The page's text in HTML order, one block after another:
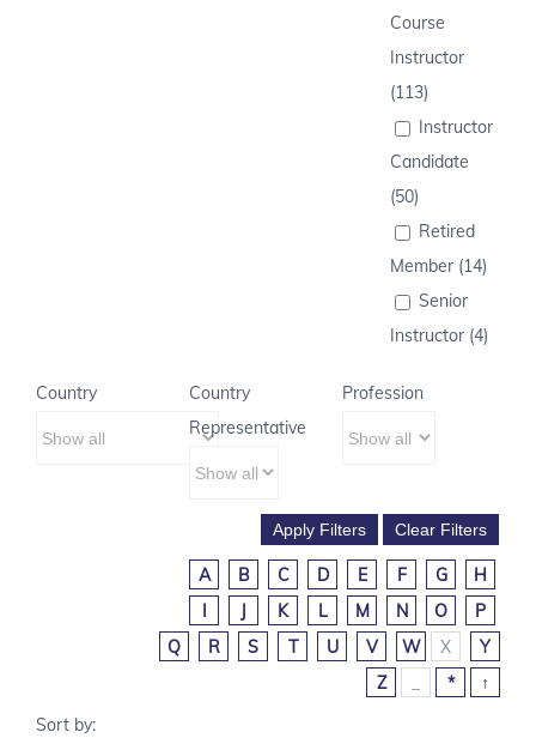
Course
Instructor
(113)
Instructor
Candidate
(50)
Retired
Member (14)
Senior
Instructor (4)
Country
Country
Representative
Profession
A B C D E F G
H
I
J K L M N O
P
Q
R S T U V W X
Y
Z
* ↑